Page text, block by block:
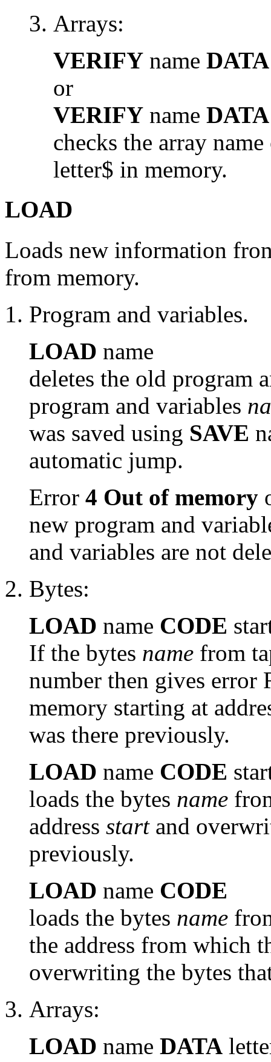
Arrays:
VERIFY name DATA
or
VERIFY name DATA
checks the array
letter$ in memory.
LOAD
Loads new information
from memory.
Program and variables.
LOAD name
deletes the old program
program and variables
was saved using SAVE
automatic jump.
Error 4 Out of memory
new program and
and variables are not
Bytes:
LOAD name CODE
If the bytes name from
number then gives error
memory starting at
was there previously.
LOAD name CODE
loads the bytes name
address startand
previously.
LOAD name CODE
loads the bytes name
the address from which
overwriting the bytes
Arrays:
LOAD name DATA